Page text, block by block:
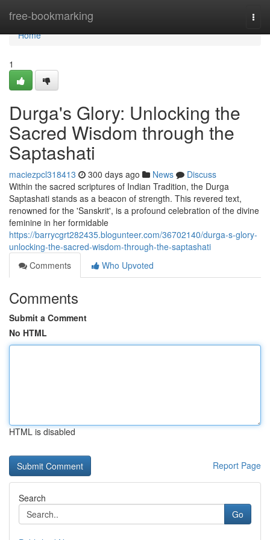
free-bookmarking
Home
Home
1
Durga's Glory: Unlocking the
Sacred Wisdom through the
Saptashati
maciezpcl318413 300 days ago News
Discuss
Within the sacred scriptures of Indian Tradition, the Durga
Saptashati stands as a beacon of strength. This revered text,
renowned for the 'Sanskrit', is a profound celebration of the divine
feminine in her formidable
https://barrycgrt282435.blogunteer.com/36702140/durga-s-glory-
unlocking-the-sacred-wisdom-through-the-saptashati
Comments
Who Upvoted
Comments
Submit a Comment
No HTML
HTML is disabled
Report Page
Search
Go